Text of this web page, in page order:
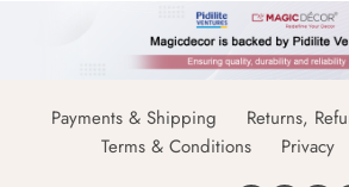
Payments & Shipping
Returns,
Terms & Conditions
Privacy